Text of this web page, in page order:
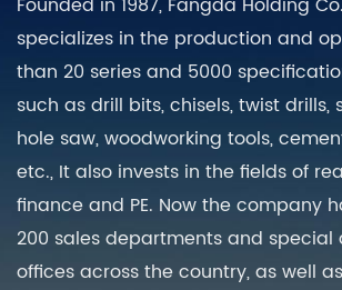
specializes in the production and
than 20 series and 5000
such as drill bits, chisels, twist drills,
hole saw, woodworking tools,
etc., It also invests in the fields of
finance and PE. Now the company
200 sales departments and special
offices across the country, as well